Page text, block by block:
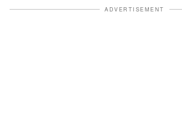
ADVERTISEMENT